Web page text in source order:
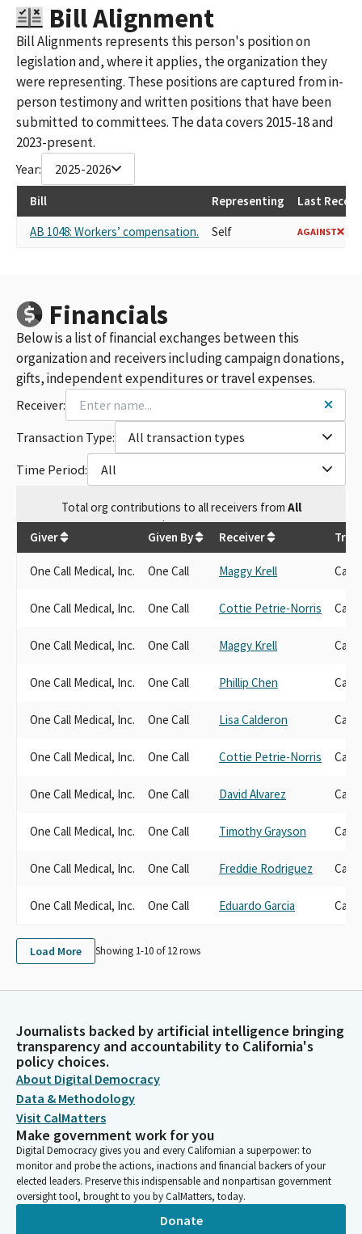
Bill Alignment
Bill Alignments represents this person's position on
legislation and, where it applies, the organization they
were representing. These positions are captured from in-
person testimony and written positions that have been
submitted to committees. The data covers 2015-18 and
2023-present.
Year: 2025-2026
Bill Representing
Last
AB 1048: Workers’ compensation.
Self AGAINST
Financials
Below is a list of financial exchanges between this
organization and receivers including campaign donations,
gifts, independent expenditures or travel expenses.
Receiver:
Transaction Type:
All transaction types
Time Period:
All
Totalorg contributions to all receivers from All
$39,400
Giver Given By Receiver
One Call Medical, Inc. One Call Maggy Krell
One Call Medical, Inc. One Call Cottie Petrie-Norris
One Call Medical, Inc. One Call Maggy Krell
One Call Medical, Inc. One Call Phillip Chen
One Call Medical, Inc. One Call Lisa Calderon
One Call Medical, Inc. One Call Cottie Petrie-Norris
One Call Medical, Inc. One Call David Alvarez
One Call Medical, Inc. One Call Timothy Grayson
One Call Medical, Inc. One Call Freddie Rodriguez
One Call Medical, Inc. One Call Eduardo Garcia
Load More Showing 1-10 of12rows
Journalists backed by artificial intelligence bringing
transparency and accountability to California's
policy choices.
About Digital Democracy
Data & Methodology
Visit CalMatters
Make government work for you
Digital Democracy gives you and every Californian a superpower: to
monitor and probe the actions, inactions and financial backers of your
elected leaders. Preserve this indispensable and nonpartisan government
oversight tool, brought to you by CalMatters, today.
Donate